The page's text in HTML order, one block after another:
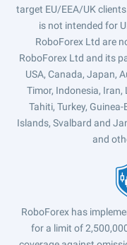
target EU/EEA/UK
is not intended for
RoboForex Ltd are
RoboForex Ltd and its
USA, Canada, Japan,
Timor, Indonesia, Iran,
Tahiti, Turkey,
Islands, Svalbard and
and
RoboForex has
for a limit of